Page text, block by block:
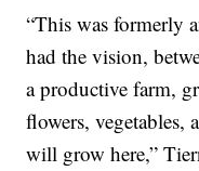
“This was formerly
had the vision,
a productive farm,
flowers,
will grow here,”